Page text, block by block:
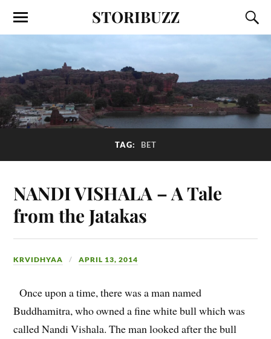
STORIBUZZ
TAG: BET
NANDI VISHALA – A Tale
from the Jatakas
KRVIDHYAA APRIL 13, 2014
Once upon a time, there was a man named
Buddhamitra, who owned a fine white bull which was
called Nandi Vishala. The man looked after the bull